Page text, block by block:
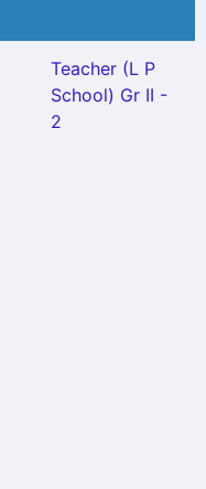
Teacher (L P
School) Gr II -
2